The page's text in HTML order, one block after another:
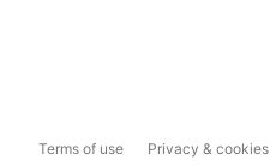
Terms of use Privacy & cookies